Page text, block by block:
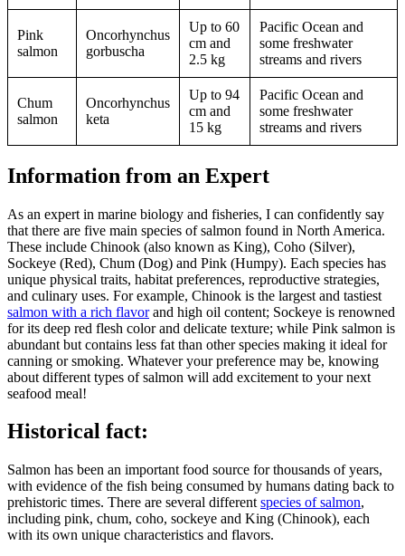
Pink
salmon
Oncorhynchus
gorbuscha
Up to 60
cm and
2.5 kg
Pacific Ocean and
some freshwater
streams and rivers
Chum
salmon
Oncorhynchus
keta
Up to 94
cm and
15 kg
Pacific Ocean and
some freshwater
streams and rivers
Information from an Expert
As an expert in marine biology and fisheries, I can confidently say
that there are five main species of salmon found in North America.
These include Chinook (also known as King), Coho (Silver),
Sockeye (Red), Chum (Dog) and Pink (Humpy). Each species has
unique physical traits, habitat preferences, reproductive strategies,
and culinary uses. For example, Chinook is the largest and tastiest
salmon with a rich flavorand high oil content; Sockeye is renowned
for its deep red flesh color and delicate texture; while Pink salmon is
abundant but contains less fat than other species making it ideal for
canning or smoking. Whatever your preference may be, knowing
about different types of salmon will add excitement to your next
seafood meal!
Historical fact:
Salmon has been an important food source for thousands of years,
with evidence of the fish being consumed by humans dating back to
prehistoric times. There are several different species of salmon,
including pink, chum, coho, sockeye and King (Chinook), each
with its own unique characteristics and flavors.